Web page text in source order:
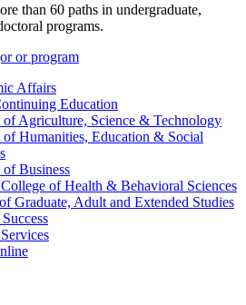
than 60 paths in undergraduate,
programs.
or program
Affairs
Education
of Agriculture, Science & Technology
of Humanities, Education & Social
Business
of Health & Behavioral Sciences
Graduate, Adult and Extended Studies